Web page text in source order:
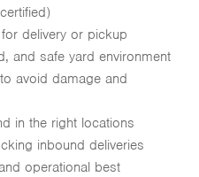
delivery or pickup
and safe yard environment
avoid damage and
in the right locations
inbound deliveries
operational best